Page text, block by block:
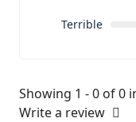
Terrible
Showing 1 - 0 of 0
Write a review